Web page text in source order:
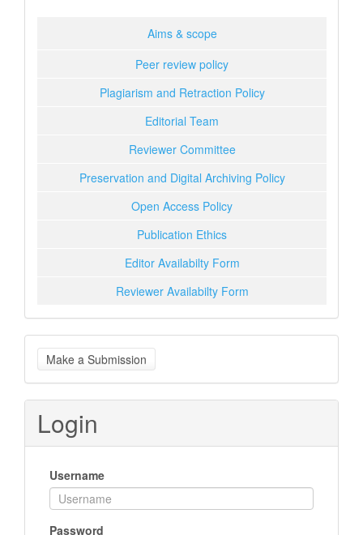
Aims & scope
Peer review policy
Plagiarism and Retraction Policy
Editorial Team
Reviewer Committee
Preservation and Digital Archiving Policy
Open Access Policy
Publication Ethics
Editor Availabilty Form
Reviewer Availabilty Form
Make
a
Submission
Make a Submission
Login
Username
Password